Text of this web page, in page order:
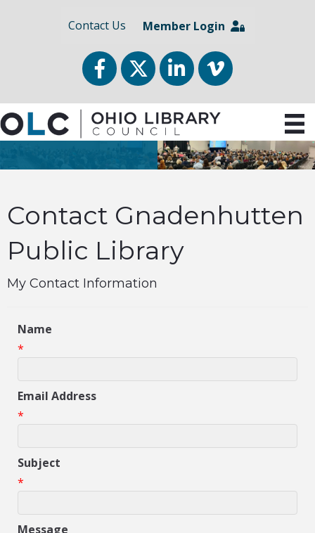
Contact Us Member Login
FacebookTwitterLinkedInvimeo
Contact Gnadenhutten
Public Library
My Contact Information
Name
*
Email Address
*
Subject
*
Message